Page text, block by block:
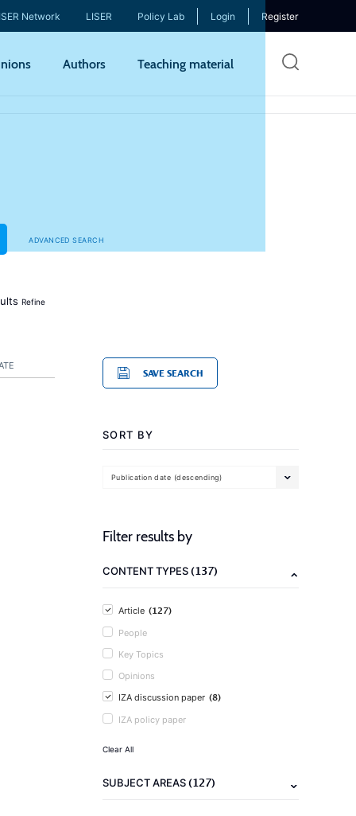
Network LISER Policy Lab Login Register
Authors Teaching material
ADVANCED SEARCH
Refine
SAVE SEARCH
SORT BY
Publication date (descending)
Filter results by
CONTENT TYPES(137)
Article (127)
People
Key Topics
Opinions
IZA discussion paper (8)
IZA policy paper
Clear All
SUBJECT AREAS(127)